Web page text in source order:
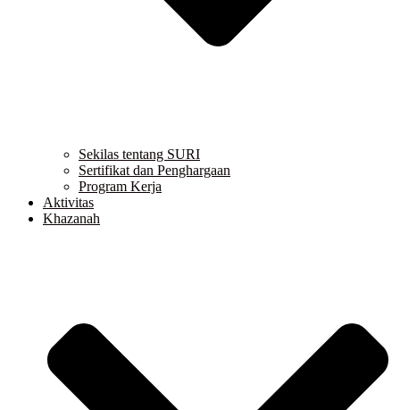
Sekilas tentang SURI
Sertifikat dan Penghargaan
Program Kerja
Aktivitas
Khazanah